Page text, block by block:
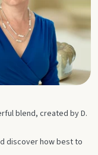
blend, created by D.
discover how best to